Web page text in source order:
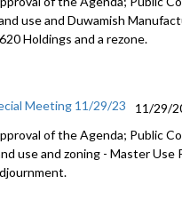
use and Duwamish
Holdings and a rezone.
Meeting 11/29/23
11/29/
of the Agenda; Public
use and zoning - Master